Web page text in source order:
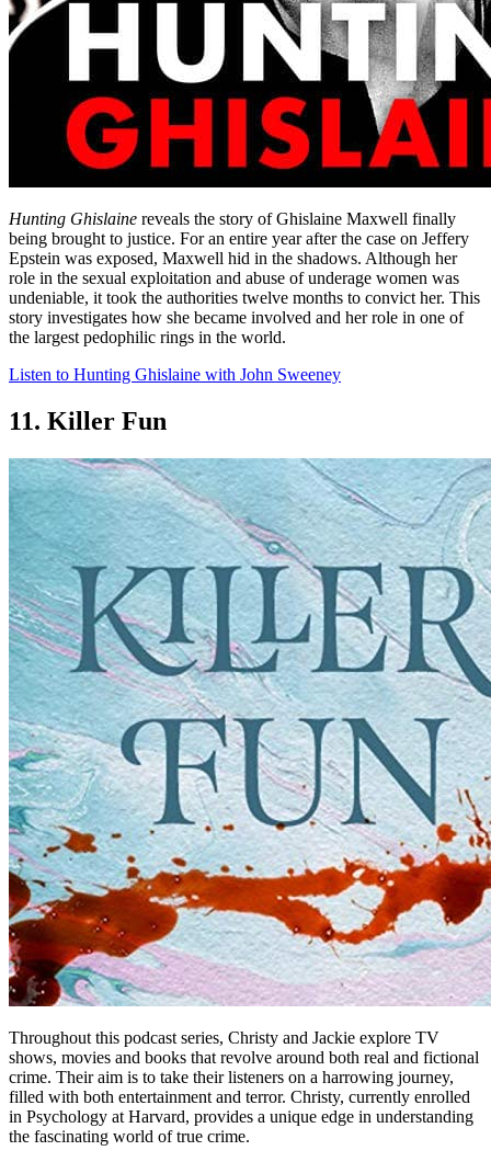
Hunting Ghislaine reveals the story of Ghislaine Maxwell finally
being brought to justice. For an entire year after the case on Jeffery
Epstein was exposed, Maxwell hid in the shadows. Although her
role in the sexual exploitation and abuse of underage women was
undeniable, it took the authorities twelve months to convict her. This
story investigates how she became involved and her role in one of
the largest pedophilic rings in the world.
Listen to Hunting Ghislaine with John Sweeney
11. Killer Fun
Throughout this podcast series, Christy and Jackie explore TV
shows, movies and books that revolve around both real and fictional
crime. Their aim is to take their listeners on a harrowing journey,
filled with both entertainment and terror. Christy, currently enrolled
in Psychology at Harvard, provides a unique edge in understanding
the fascinating world of true crime.